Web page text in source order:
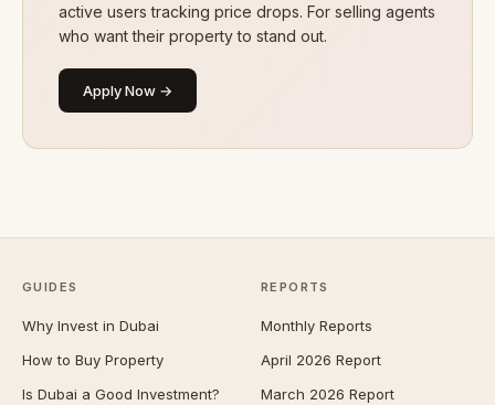
active users tracking price drops. For selling agents
who want their property to stand out.
Apply Now →
GUIDES
Why Invest in Dubai
How to Buy Property
Is Dubai a Good Investment?
REPORTS
Monthly Reports
April 2026 Report
March 2026 Report